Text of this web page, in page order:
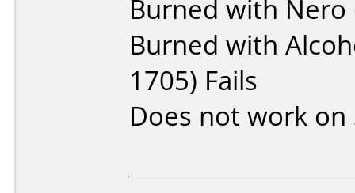
Burned with Nero
Burned with
1705) Fails
Does not work on